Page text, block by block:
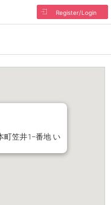
Register/Login
町笠井1−番地 い